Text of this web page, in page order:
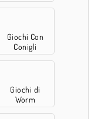
Giochi Con
Conigli
Giochi di
Worm